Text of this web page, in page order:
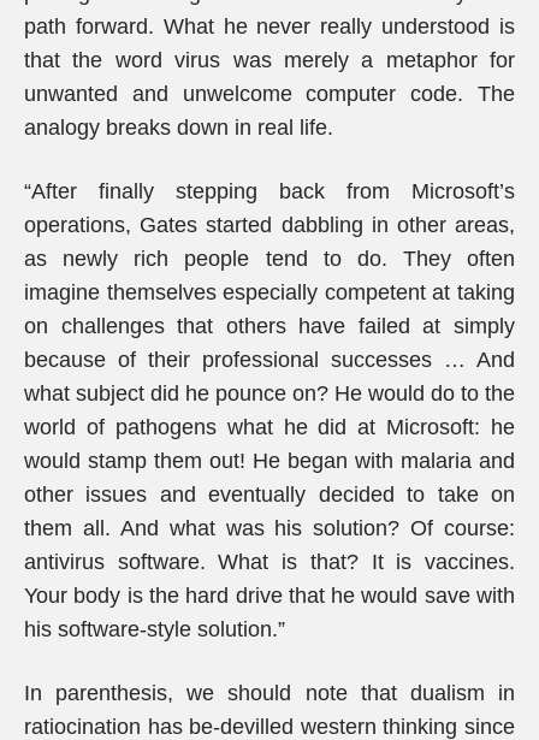
path forward. What he never really understood is
that the word virus was merely a metaphor for
unwanted and unwelcome computer code. The
analogy breaks down in real life.
“After finally stepping back from Microsoft’s
operations, Gates started dabbling in other areas,
as newly rich people tend to do. They often
imagine themselves especially competent at taking
on challenges that others have failed at simply
because of their professional successes … And
what subject did he pounce on? He would do to the
world of pathogens what he did at Microsoft: he
would stamp them out! He began with malaria and
other issues and eventually decided to take on
them all. And what was his solution? Of course:
antivirus software. What is that? It is vaccines.
Your body is the hard drive that he would save with
his software-style solution.”
In parenthesis, we should note that dualism in
ratiocination has be-devilled western thinking since